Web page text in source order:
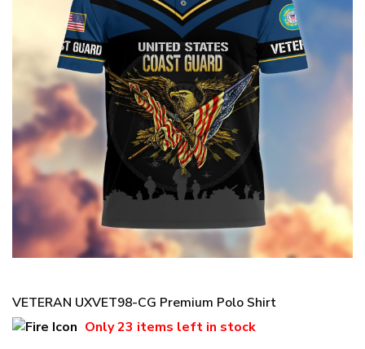
VETERAN UXVET98-CG Premium Polo Shirt
Only23 items left in stock